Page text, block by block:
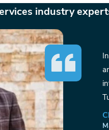
industry